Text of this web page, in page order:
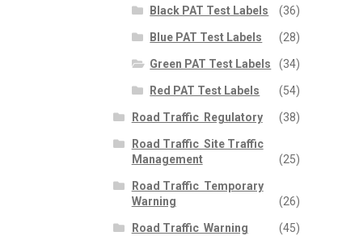
Black PAT Test Labels (36)
Blue PAT Test Labels (28)
Green PAT Test Labels (34)
Red PAT Test Labels (54)
Road Traffic  Regulatory (38)
Road Traffic  Site Traffic
Management
(25)
Road Traffic  Temporary
Warning
(26)
Road Traffic  Warning (45)